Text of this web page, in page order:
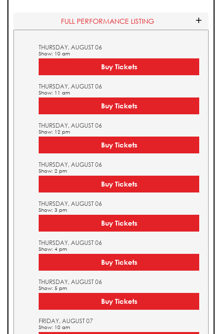
FULL PERFORMANCE LISTING
THURSDAY, AUGUST 06
Show: 10 am
Buy Tickets
THURSDAY, AUGUST 06
Show: 11 am
Buy Tickets
THURSDAY, AUGUST 06
Show: 12 pm
Buy Tickets
THURSDAY, AUGUST 06
Show: 2 pm
Buy Tickets
THURSDAY, AUGUST 06
Show: 3 pm
Buy Tickets
THURSDAY, AUGUST 06
Show: 4 pm
Buy Tickets
THURSDAY, AUGUST 06
Show: 5 pm
Buy Tickets
FRIDAY, AUGUST 07
Show: 10 am